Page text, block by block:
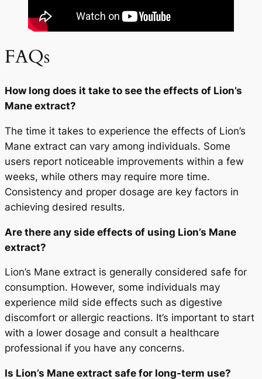
FAQs
How long does it take to see the effects of Lion’s
Mane extract?
The time it takes to experience the effects of Lion’s
Mane extract can vary among individuals. Some
users report noticeable improvements within a few
weeks, while others may require more time.
Consistency and proper dosage are key factors in
achieving desired results.
Are there any side effects of using Lion’s Mane
extract?
Lion’s Mane extract is generally considered safe for
consumption. However, some individuals may
experience mild side effects such as digestive
discomfort or allergic reactions. It’s important to start
with a lower dosage and consult a healthcare
professional if you have any concerns.
Is Lion’s Mane extract safe for long-term use?